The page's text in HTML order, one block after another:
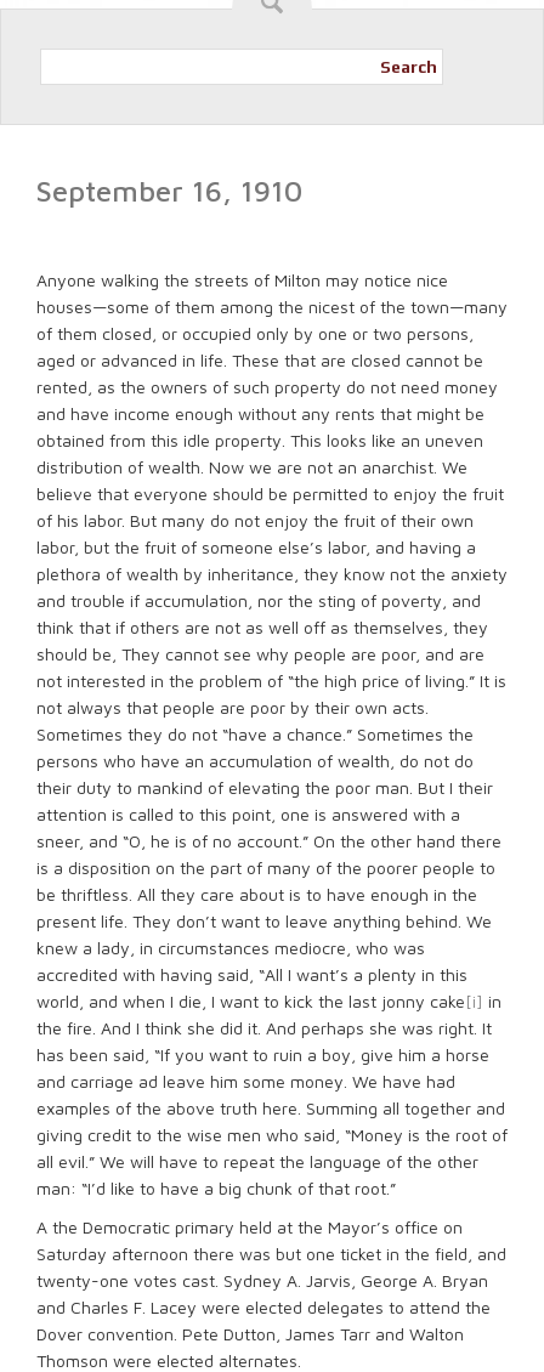
Search
September 16, 1910
Anyone walking the streets of Milton may notice nice
houses—some of them among the nicest of the town—many
of them closed, or occupied only by one or two persons,
aged or advanced in life. These that are closed cannot be
rented, as the owners of such property do not need money
and have income enough without any rents that might be
obtained from this idle property. This looks like an uneven
distribution of wealth. Now we are not an anarchist. We
believe that everyone should be permitted to enjoy the fruit
of his labor. But many do not enjoy the fruit of their own
labor, but the fruit of someone else’s labor, and having a
plethora of wealth by inheritance, they know not the anxiety
and trouble if accumulation, nor the sting of poverty, and
think that if others are not as well off as themselves, they
should be, They cannot see why people are poor, and are
not interested in the problem of “the high price of living.” It is
not always that people are poor by their own acts.
Sometimes they do not “have a chance.” Sometimes the
persons who have an accumulation of wealth, do not do
their duty to mankind of elevating the poor man. But I their
attention is called to this point, one is answered with a
sneer, and “O, he is of no account.” On the other hand there
is a disposition on the part of many of the poorer people to
be thriftless. All they care about is to have enough in the
present life. They don’t want to leave anything behind. We
knew a lady, in circumstances mediocre, who was
accredited with having said, “All I want’s a plenty in this
world, and when I die, I want to kick the last jonny cake[i] in
the fire. And I think she did it. And perhaps she was right. It
has been said, “If you want to ruin a boy, give him a horse
and carriage ad leave him some money. We have had
examples of the above truth here. Summing all together and
giving credit to the wise men who said, “Money is the root of
all evil.” We will have to repeat the language of the other
man: “I’d like to have a big chunk of that root.”
A the Democratic primary held at the Mayor’s office on
Saturday afternoon there was but one ticket in the field, and
twenty-one votes cast. Sydney A. Jarvis, George A. Bryan
and Charles F. Lacey were elected delegates to attend the
Dover convention. Pete Dutton, James Tarr and Walton
Thomson were elected alternates.